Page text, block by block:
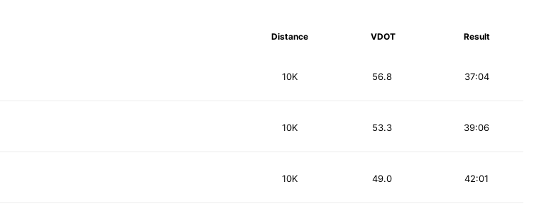
Distance VDOT Result
10K 37:04
56.8
10K 39:06
53.3
10K 42:01
49.0